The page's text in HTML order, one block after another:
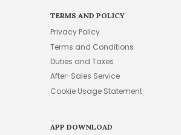
TERMS AND POLICY
Privacy Policy
Terms and Conditions
Duties and Taxes
After-Sales Service
Cookie Usage Statement
APP DOWNLOAD